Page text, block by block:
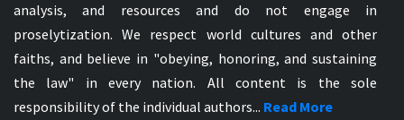
analysis, and resources and do not engage in
proselytization. We respect world cultures and other
faiths, and believe in "obeying, honoring, and sustaining
the law" in every nation. All content is the sole
responsibility of the individual authors... Read More